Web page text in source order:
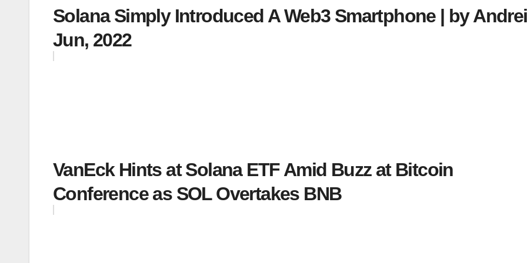
Solana Simply Introduced A Web3 Smartphone | by
Jun, 2022
VanEck Hints at Solana ETF Amid Buzz at Bitcoin
Conference as SOL Overtakes BNB